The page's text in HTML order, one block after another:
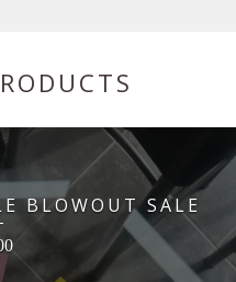
BLOWOUT SALE